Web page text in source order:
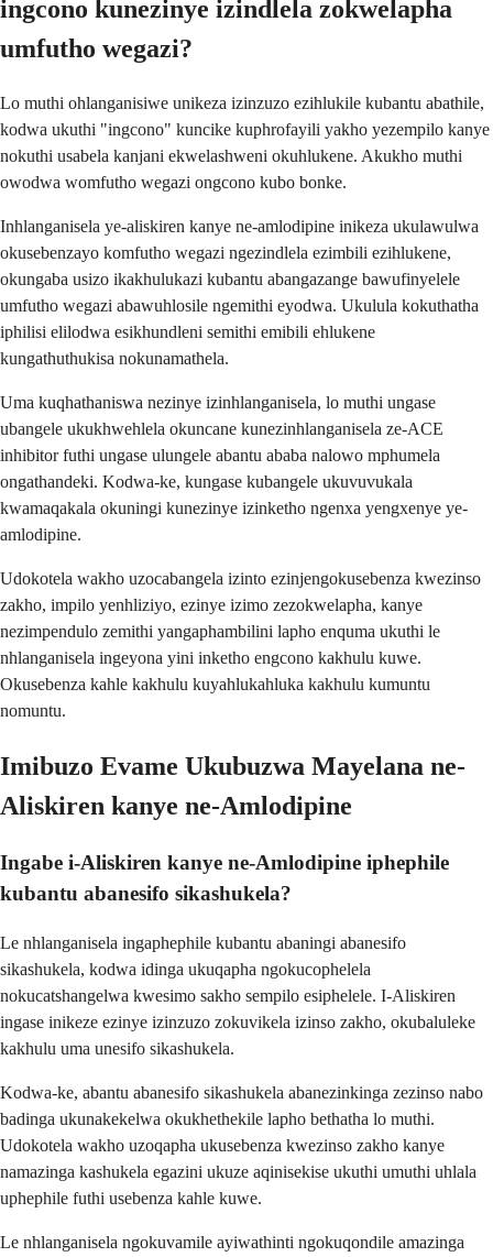
ingcono kunezinye izindlela zokwelapha
umfutho wegazi?
Lo muthi ohlanganisiwe unikeza izinzuzo ezihlukile kubantu abathile,
kodwa ukuthi "ingcono" kuncike kuphrofayili yakho yezempilo kanye
nokuthi usabela kanjani ekwelashweni okuhlukene. Akukho muthi
owodwa womfutho wegazi ongcono kubo bonke.
Inhlanganisela ye-aliskiren kanye ne-amlodipine inikeza ukulawulwa
okusebenzayo komfutho wegazi ngezindlela ezimbili ezihlukene,
okungaba usizo ikakhulukazi kubantu abangazange bawufinyelele
umfutho wegazi abawuhlosile ngemithi eyodwa. Ukulula kokuthatha
iphilisi elilodwa esikhundleni semithi emibili ehlukene
kungathuthukisa nokunamathela.
Uma kuqhathaniswa nezinye izinhlanganisela, lo muthi ungase
ubangele ukukhwehlela okuncane kunezinhlanganisela ze-ACE
inhibitor futhi ungase ulungele abantu ababa nalowo mphumela
ongathandeki. Kodwa-ke, kungase kubangele ukuvuvukala
kwamaqakala okuningi kunezinye izinketho ngenxa yengxenye ye-
amlodipine.
Udokotela wakho uzocabangela izinto ezinjengokusebenza kwezinso
zakho, impilo yenhliziyo, ezinye izimo zezokwelapha, kanye
nezimpendulo zemithi yangaphambilini lapho enquma ukuthi le
nhlanganisela ingeyona yini inketho engcono kakhulu kuwe.
Okusebenza kahle kakhulu kuyahlukahluka kakhulu kumuntu
nomuntu.
Imibuzo Evame Ukubuzwa Mayelana ne-
Aliskiren kanye ne-Amlodipine
Ingabe i-Aliskiren kanye ne-Amlodipine iphephile
kubantu abanesifo sikashukela?
Le nhlanganisela ingaphephile kubantu abaningi abanesifo
sikashukela, kodwa idinga ukuqapha ngokucophelela
nokucatshangelwa kwesimo sakho sempilo esiphelele. I-Aliskiren
ingase inikeze ezinye izinzuzo zokuvikela izinso zakho, okubaluleke
kakhulu uma unesifo sikashukela.
Kodwa-ke, abantu abanesifo sikashukela abanezinkinga zezinso nabo
badinga ukunakekelwa okukhethekile lapho bethatha lo muthi.
Udokotela wakho uzoqapha ukusebenza kwezinso zakho kanye
namazinga kashukela egazini ukuze aqinisekise ukuthi umuthi uhlala
uphephile futhi usebenza kahle kuwe.
Le nhlanganisela ngokuvamile ayiwathinti ngokuqondile amazinga